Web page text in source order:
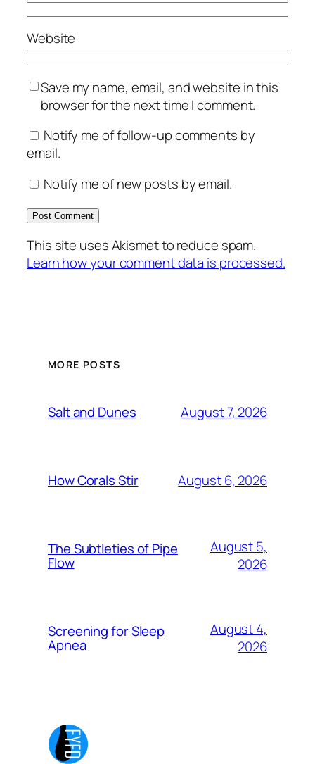
Website
Save my name, email, and website in this
browser for the next time I comment.
Notify me of follow-up comments by
email.
Notify me of new posts by email.
This site uses Akismet to reduce spam.
Learn how your comment data is processed.
MORE POSTS
Salt and Dunes August 7, 2026
How Corals Stir August 6, 2026
The Subtleties of Pipe
Flow
August 5,
2026
Screening for Sleep
Apnea
August 4,
2026